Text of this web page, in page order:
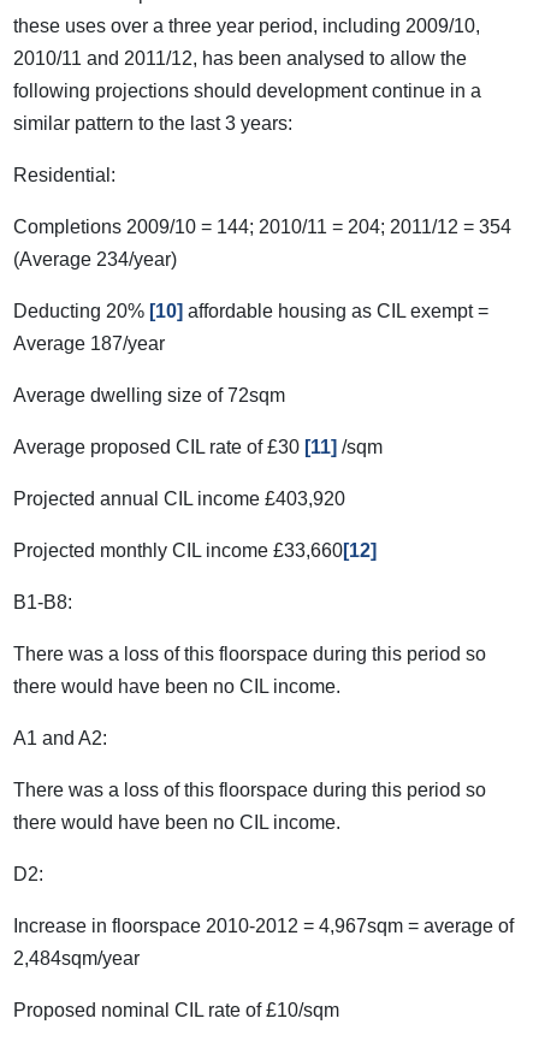
these uses over a three year period, including 2009/10,
2010/11 and 2011/12, has been analysed to allow the
following projections should development continue in a
similar pattern to the last 3 years:
Residential:
Completions 2009/10 = 144; 2010/11 = 204; 2011/12 = 354
(Average 234/year)
Deducting 20% [10] affordable housing as CIL exempt =
Average 187/year
Average dwelling size of 72sqm
Average proposed CIL rate of £30 [11] /sqm
Projected annual CIL income £403,920
Projected monthly CIL income £33,660[12]
B1-B8:
There was a loss of this floorspace during this period so
there would have been no CIL income.
A1 and A2:
There was a loss of this floorspace during this period so
there would have been no CIL income.
D2:
Increase in floorspace 2010-2012 = 4,967sqm = average of
2,484sqm/year
Proposed nominal CIL rate of £10/sqm